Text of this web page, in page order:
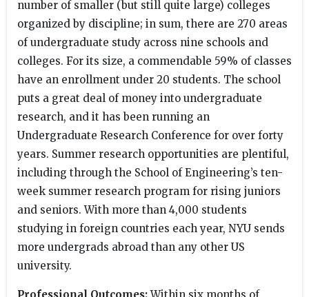
number of smaller (but still quite large) colleges
organized by discipline; in sum, there are 270 areas
of undergraduate study across nine schools and
colleges. For its size, a commendable 59% of classes
have an enrollment under 20 students. The school
puts a great deal of money into undergraduate
research, and it has been running an
Undergraduate Research Conference for over forty
years. Summer research opportunities are plentiful,
including through the School of Engineering’s ten-
week summer research program for rising juniors
and seniors. With more than 4,000 students
studying in foreign countries each year, NYU sends
more undergrads abroad than any other US
university.